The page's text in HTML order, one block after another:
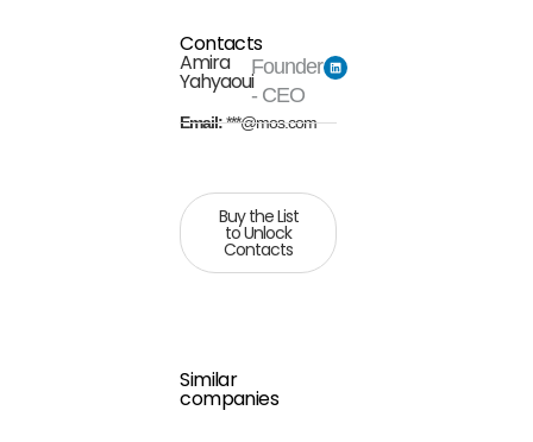
Contacts
Amira
Yahyaoui
Founder
- CEO
Email:***@mos.com
Buy the List
to Unlock
Contacts
Similar
companies